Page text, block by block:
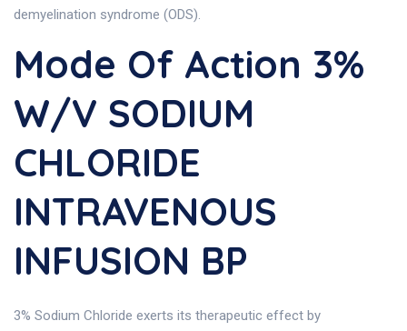
demyelination syndrome (ODS).
Mode Of Action 3%
W/v SODIUM
CHLORIDE
INTRAVENOUS
INFUSION BP
3% Sodium Chloride exerts its therapeutic effect by